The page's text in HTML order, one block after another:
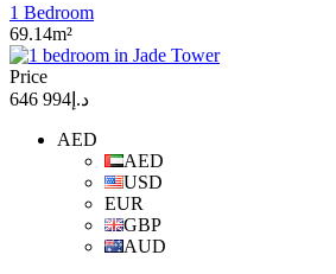
1 Bedroom
69.14m²
Price
د.إ994 646
AED
AED
USD
EUR
GBP
AUD